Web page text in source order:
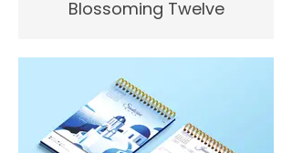
Blossoming Twelve